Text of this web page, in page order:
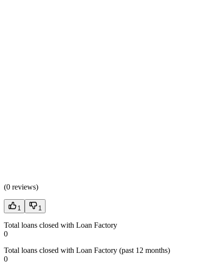
(0 reviews)
1 1
Total loans closed with Loan Factory
0
Total loans closed with Loan Factory (past 12 months)
0